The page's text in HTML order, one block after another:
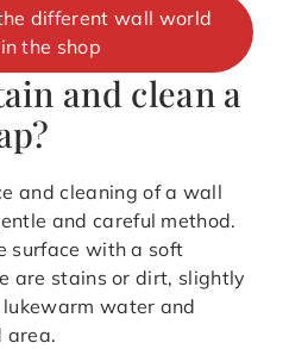
different wall world
the shop
and clean a
and cleaning of a wall
and careful method.
surface with a soft
are stains or dirt, slightly
water and
area.